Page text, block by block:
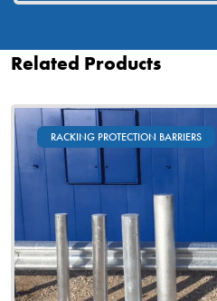
Related Products
RACKING PROTECTION BARRIERS